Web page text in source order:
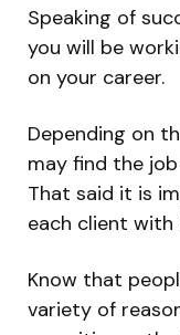
Speaking of
you will be
on your career.
Depending on
may find the
That said it is
each client
Know that
variety of